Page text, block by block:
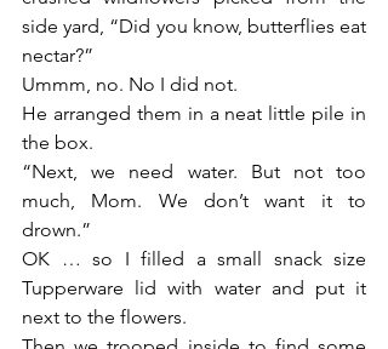
side yard, “Did you know, butterflies eat
nectar?”
Ummm, no. No I did not.
He arranged them in a neat little pile in
the box.
“Next, we need water. But not too
much, Mom. We don’t want it to
drown.”
OK … so I filled a small snack size
Tupperware lid with water and put it
next to the flowers.